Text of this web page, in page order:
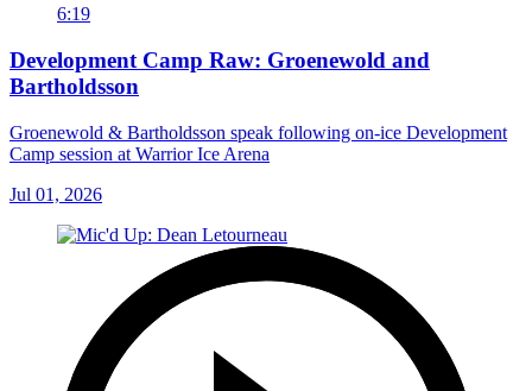
6:19
Development Camp Raw: Groenewold and
Bartholdsson
Groenewold & Bartholdsson speak following on-ice Development
Camp session at Warrior Ice Arena
Jul 01, 2026